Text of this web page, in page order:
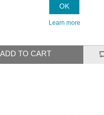
Clear Outdoor Light
OK
Learn more